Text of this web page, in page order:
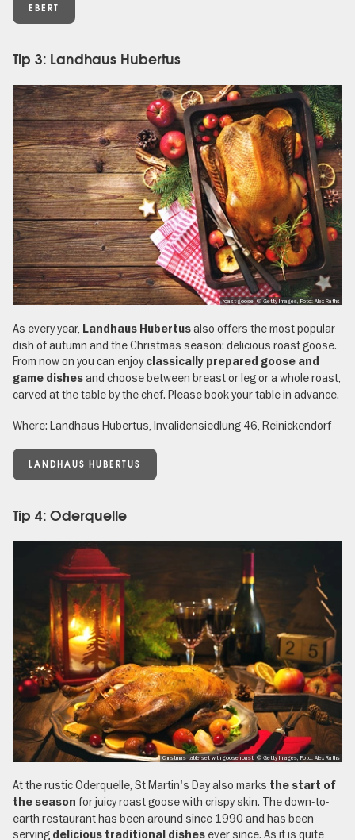
EBERT
Tip 3: Landhaus Hubertus
roast goose, © Getty Images, Foto: Alex Raths
As every year, Landhaus Hubertusalso offers the most popular
dish of autumn and the Christmas season: delicious roast goose.
From now on you can enjoy classically prepared goose and
game dishesand choose between breast or leg or a whole roast,
carved at the table by the chef. Please book your table in advance.
Where: Landhaus Hubertus, Invalidensiedlung 46, Reinickendorf
LANDHAUS HUBERTUS
Tip 4: Oderquelle
Christmas table set with goose roast, © Getty Images, Foto: Alex Raths
At the rustic Oderquelle, St Martin's Day also marks the start of
the season for juicy roast goose with crispy skin. The down-to-
earth restaurant has been around since 1990 and has been
serving delicious traditional dishes ever since. As it is quite